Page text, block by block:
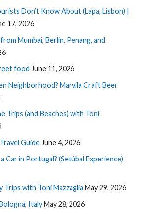
Don’t Know About (Lapa, Lisbon) |
17, 2026
Mumbai, Berlin, Penang, and
food June 11, 2026
Neighborhood? Marvila Craft Beer
Trips (and Beaches) with Toni
Guide June 4, 2026
Car in Portugal? (Setúbal Experience)
Trips with Toni Mazzaglia May 29, 2026
ItalyMay 28, 2026